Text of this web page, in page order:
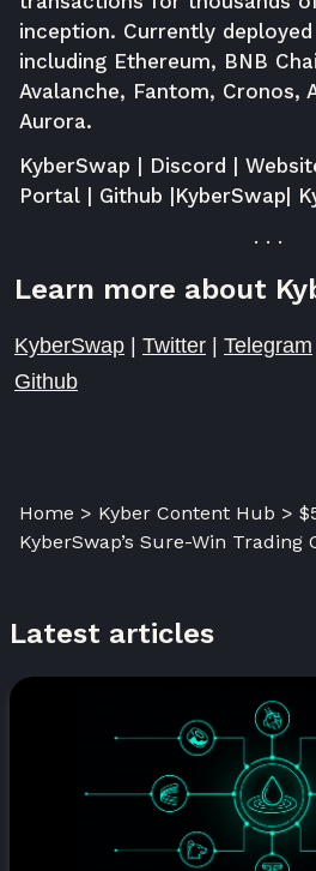
inception. Currently
including Ethereum, BNB
Avalanche, Fantom, Cronos,
Aurora.
KyberSwap
Discord
Portal
Github KyberSwap
. . .
Learn more about
KyberSwap Twitter Telegram
Github
Home > Kyber Content Hub >
KyberSwap’s Sure-Win Trading
Latest articles